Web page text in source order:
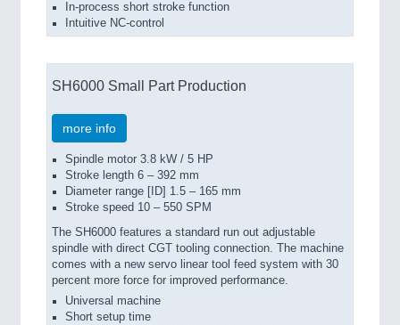
In-process short stroke function
Intuitive NC-control
SH6000 Small Part Production
more info
Spindle motor 3.8 kW / 5 HP
Stroke length 6 – 392 mm
Diameter range [ID] 1.5 – 165 mm
Stroke speed 10 – 550 SPM
The SH6000 features a standard run out adjustable
spindle with direct CGT tooling connection. The machine
comes with a new servo linear tool feed system with 30
percent more force for improved performance.
Universal machine
Short setup time